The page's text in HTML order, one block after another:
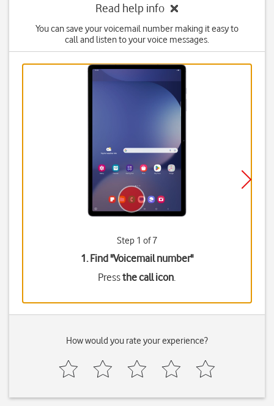
Read help info
You can save your voicemail number making it easy to
call and listen to your voice messages.
Step 1 of 7
1. Find "Voicemail number"
Pressthe call icon.
How would you rate your experience?